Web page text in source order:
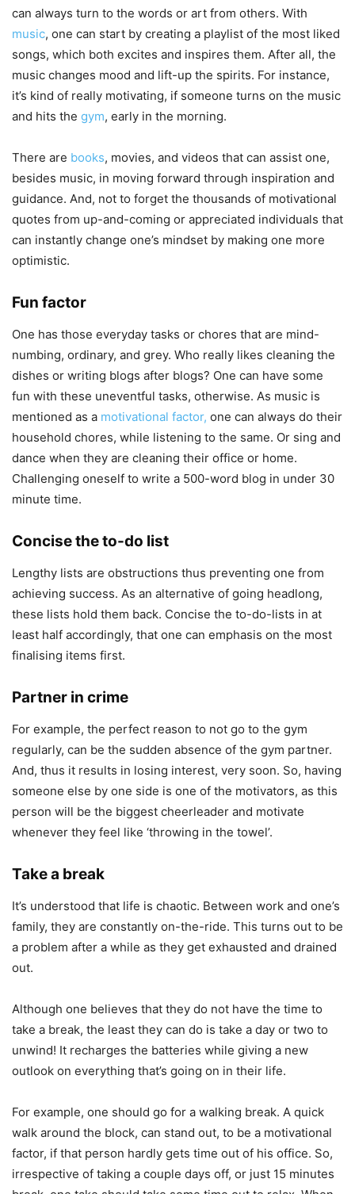
can always turn to the words or art from others. With
music, one can start by creating a playlist of the most liked
songs, which both excites and inspires them. After all, the
music changes mood and lift-up the spirits. For instance,
it’s kind of really motivating, if someone turns on the music
and hits the gym, early in the morning.
There are books, movies, and videos that can assist one,
besides music, in moving forward through inspiration and
guidance. And, not to forget the thousands of motivational
quotes from up-and-coming or appreciated individuals that
can instantly change one’s mindset by making one more
optimistic.
Fun factor
One has those everyday tasks or chores that are mind-
numbing, ordinary, and grey. Who really likes cleaning the
dishes or writing blogs after blogs? One can have some
fun with these uneventful tasks, otherwise. As music is
mentioned as a motivational factor, one can always do their
household chores, while listening to the same. Or sing and
dance when they are cleaning their office or home.
Challenging oneself to write a 500-word blog in under 30
minute time.
Concise the to-do list
Lengthy lists are obstructions thus preventing one from
achieving success. As an alternative of going headlong,
these lists hold them back. Concise the to-do-lists in at
least half accordingly, that one can emphasis on the most
finalising items first.
Partner in crime
For example, the perfect reason to not go to the gym
regularly, can be the sudden absence of the gym partner.
And, thus it results in losing interest, very soon. So, having
someone else by one side is one of the motivators, as this
person will be the biggest cheerleader and motivate
whenever they feel like ‘throwing in the towel’.
Take a break
It’s understood that life is chaotic. Between work and one’s
family, they are constantly on-the-ride. This turns out to be
a problem after a while as they get exhausted and drained
out.
Although one believes that they do not have the time to
take a break, the least they can do is take a day or two to
unwind! It recharges the batteries while giving a new
outlook on everything that’s going on in their life.
For example, one should go for a walking break. A quick
walk around the block, can stand out, to be a motivational
factor, if that person hardly gets time out of his office. So,
irrespective of taking a couple days off, or just 15 minutes